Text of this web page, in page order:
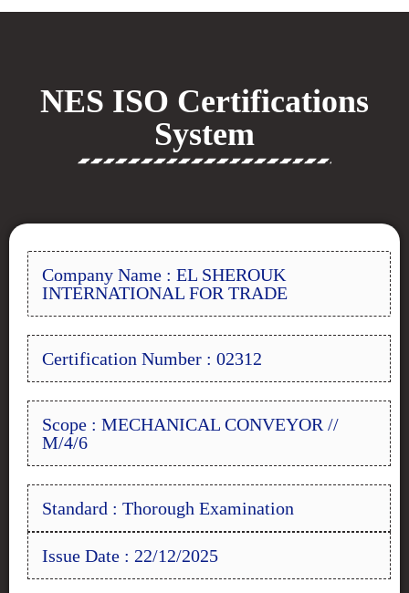
NES ISO Certifications
System
Company Name : EL SHEROUK
INTERNATIONAL FOR TRADE
Certification Number : 02312
Scope : MECHANICAL CONVEYOR //
M/4/6
Standard : Thorough Examination
Issue Date : 22/12/2025